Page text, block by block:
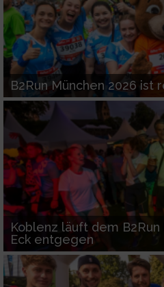
B2Run München 2026 ist
Koblenz läuft dem
Eck entgegen